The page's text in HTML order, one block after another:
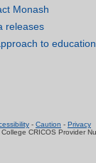
Monash
releases
to education
- Caution - Privacy
CRICOS Provider